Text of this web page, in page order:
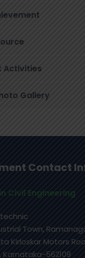
Activities
Gallery
Contact
Civil Engineering
Town,
Kirloskar Motors
Karnataka-562109